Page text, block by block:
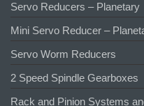
Servo Reducers – Planetary
Mini Servo Reducer –
Servo Worm Reducers
2 Speed Spindle Gearboxes
Rack and Pinion Systems